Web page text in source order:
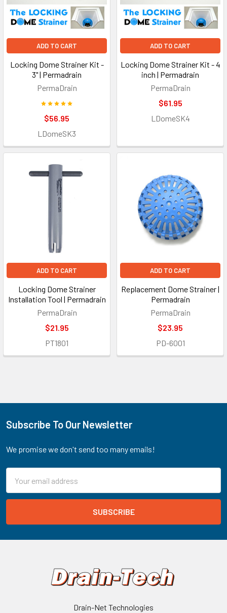
ADD TO CART
Locking Dome Strainer Kit -
3" | Permadrain
PermaDrain
$56.95
LDomeSK3
ADD TO CART
Locking Dome Strainer Kit - 4
inch | Permadrain
PermaDrain
$61.95
LDomeSK4
ADD TO CART
Locking Dome Strainer
Installation Tool | Permadrain
PermaDrain
$21.95
PT1801
ADD TO CART
Replacement Dome Strainer |
Permadrain
PermaDrain
$23.95
PD-6001
Footer
Subscribe To Our Newsletter
We promise we don't send too many emails!
Address
Drain-Net Technologies